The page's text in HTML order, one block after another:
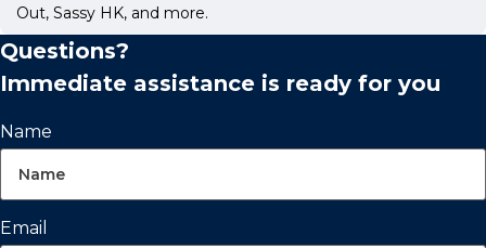
Out, Sassy HK, and more.
Questions?
Immediate assistance is ready for you
Name
Email